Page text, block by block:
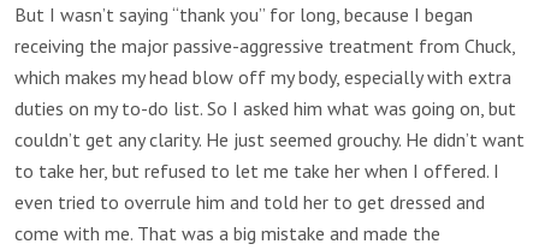
But I wasn’t saying “thank you” for long, because I began
receiving the major passive-aggressive treatment from Chuck,
which makes my head blow off my body, especially with extra
duties on my to-do list. So I asked him what was going on, but
couldn’t get any clarity. He just seemed grouchy. He didn’t want
to take her, but refused to let me take her when I offered. I
even tried to overrule him and told her to get dressed and
come with me. That was a big mistake and made the